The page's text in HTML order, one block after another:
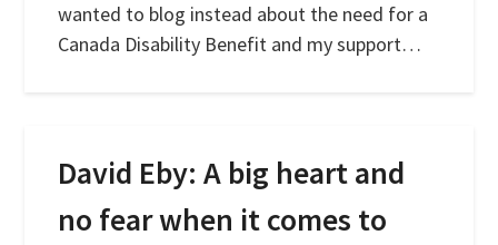
wanted to blog instead about the need for a
Canada Disability Benefit and my support…
David Eby: A big heart and
no fear when it comes to